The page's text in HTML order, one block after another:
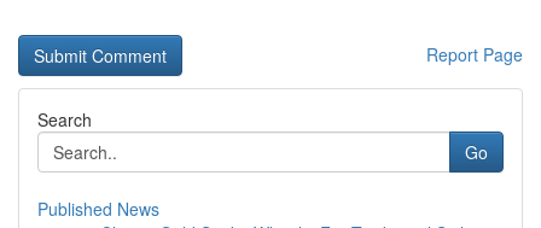
Report Page
Search
Go
Published News